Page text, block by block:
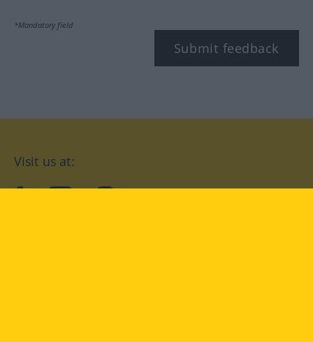
*Mandatory field
Submit feedback
Visit us at: